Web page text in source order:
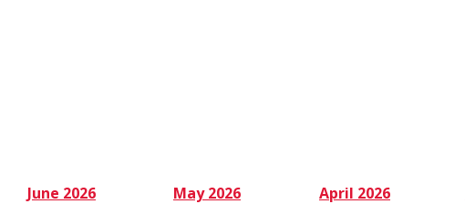
June 2026 May 2026 April 2026